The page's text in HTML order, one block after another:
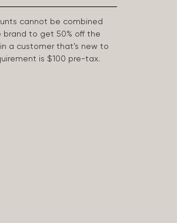
cannot be combined
brand to get 50% off the
a customer that’s new to
is $100 pre-tax.